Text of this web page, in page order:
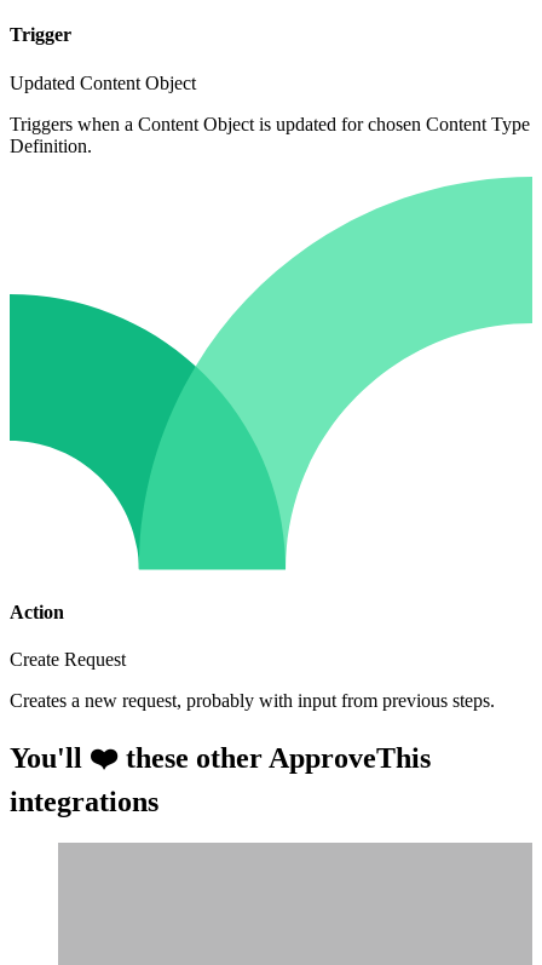
Trigger
Updated Content Object
Triggers when a Content Object is updated for chosen Content Type
Definition.
Action
Create Request
Creates a new request, probably with input from previous steps.
You'll ❤️ these other ApproveThis
integrations